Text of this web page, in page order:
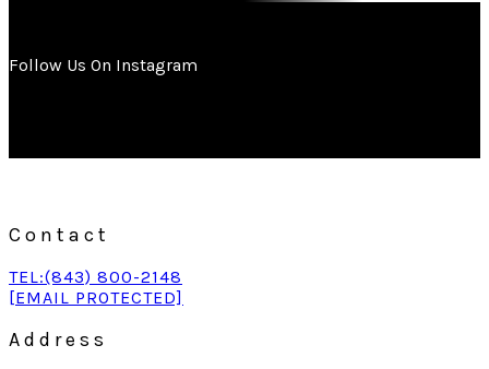
Follow Us On Instagram
Contact
TEL:(843) 800-2148
[EMAIL PROTECTED]
Address